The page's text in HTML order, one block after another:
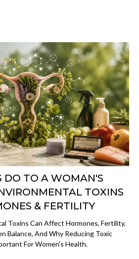
DO TO A WOMAN'S
TOXINS
& FERTILITY
Toxins Can Affect Hormones, Fertility,
Balance, And Why Reducing Toxic
For Women's Health.